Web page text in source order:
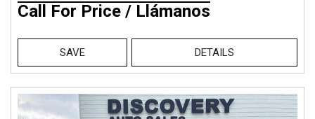
Call For Price / Llámanos
SAVE DETAILS